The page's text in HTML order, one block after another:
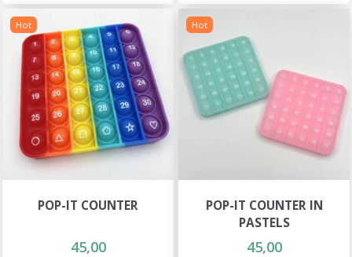
Hot
POP-IT COUNTER
45,00
Hot
POP-IT COUNTER IN
PASTELS
45,00